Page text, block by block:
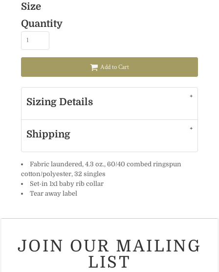
Size
Quantity
Add to Cart
Sizing Details
Shipping
Fabric laundered, 4.3 oz., 60/40 combed ringspun
cotton/polyester, 32 singles
Set-in 1x1 baby rib collar
Tear away label
JOIN OUR MAILING
LIST